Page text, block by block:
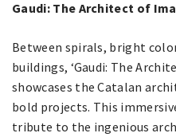
Gaudi: The Architect of
Between spirals, bright
buildings, ‘Gaudi: The
showcases the Catalan
bold projects. This
tribute to the ingenious